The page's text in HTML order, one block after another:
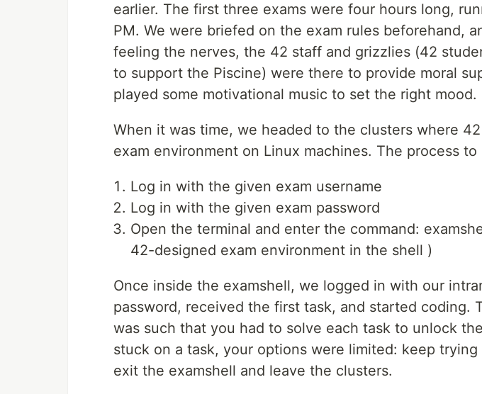
earlier. The first three exams were four hours long,
PM. We were briefed on the exam rules beforehand,
feeling the nerves, the 42 staff and grizzlies (42
to support the Piscine) were there to provide moral
played some motivational music to set the right mood.
When it was time, we headed to the clusters where
exam environment on Linux machines. The process to
Log in with the given exam username
Log in with the given exam password
Open the terminal and enter the command:
42-designed exam environment in the shell )
Once inside the examshell, we logged in with our
password, received the first task, and started coding.
was such that you had to solve each task to unlock
stuck on a task, your options were limited: keep
exit the examshell and leave the clusters.